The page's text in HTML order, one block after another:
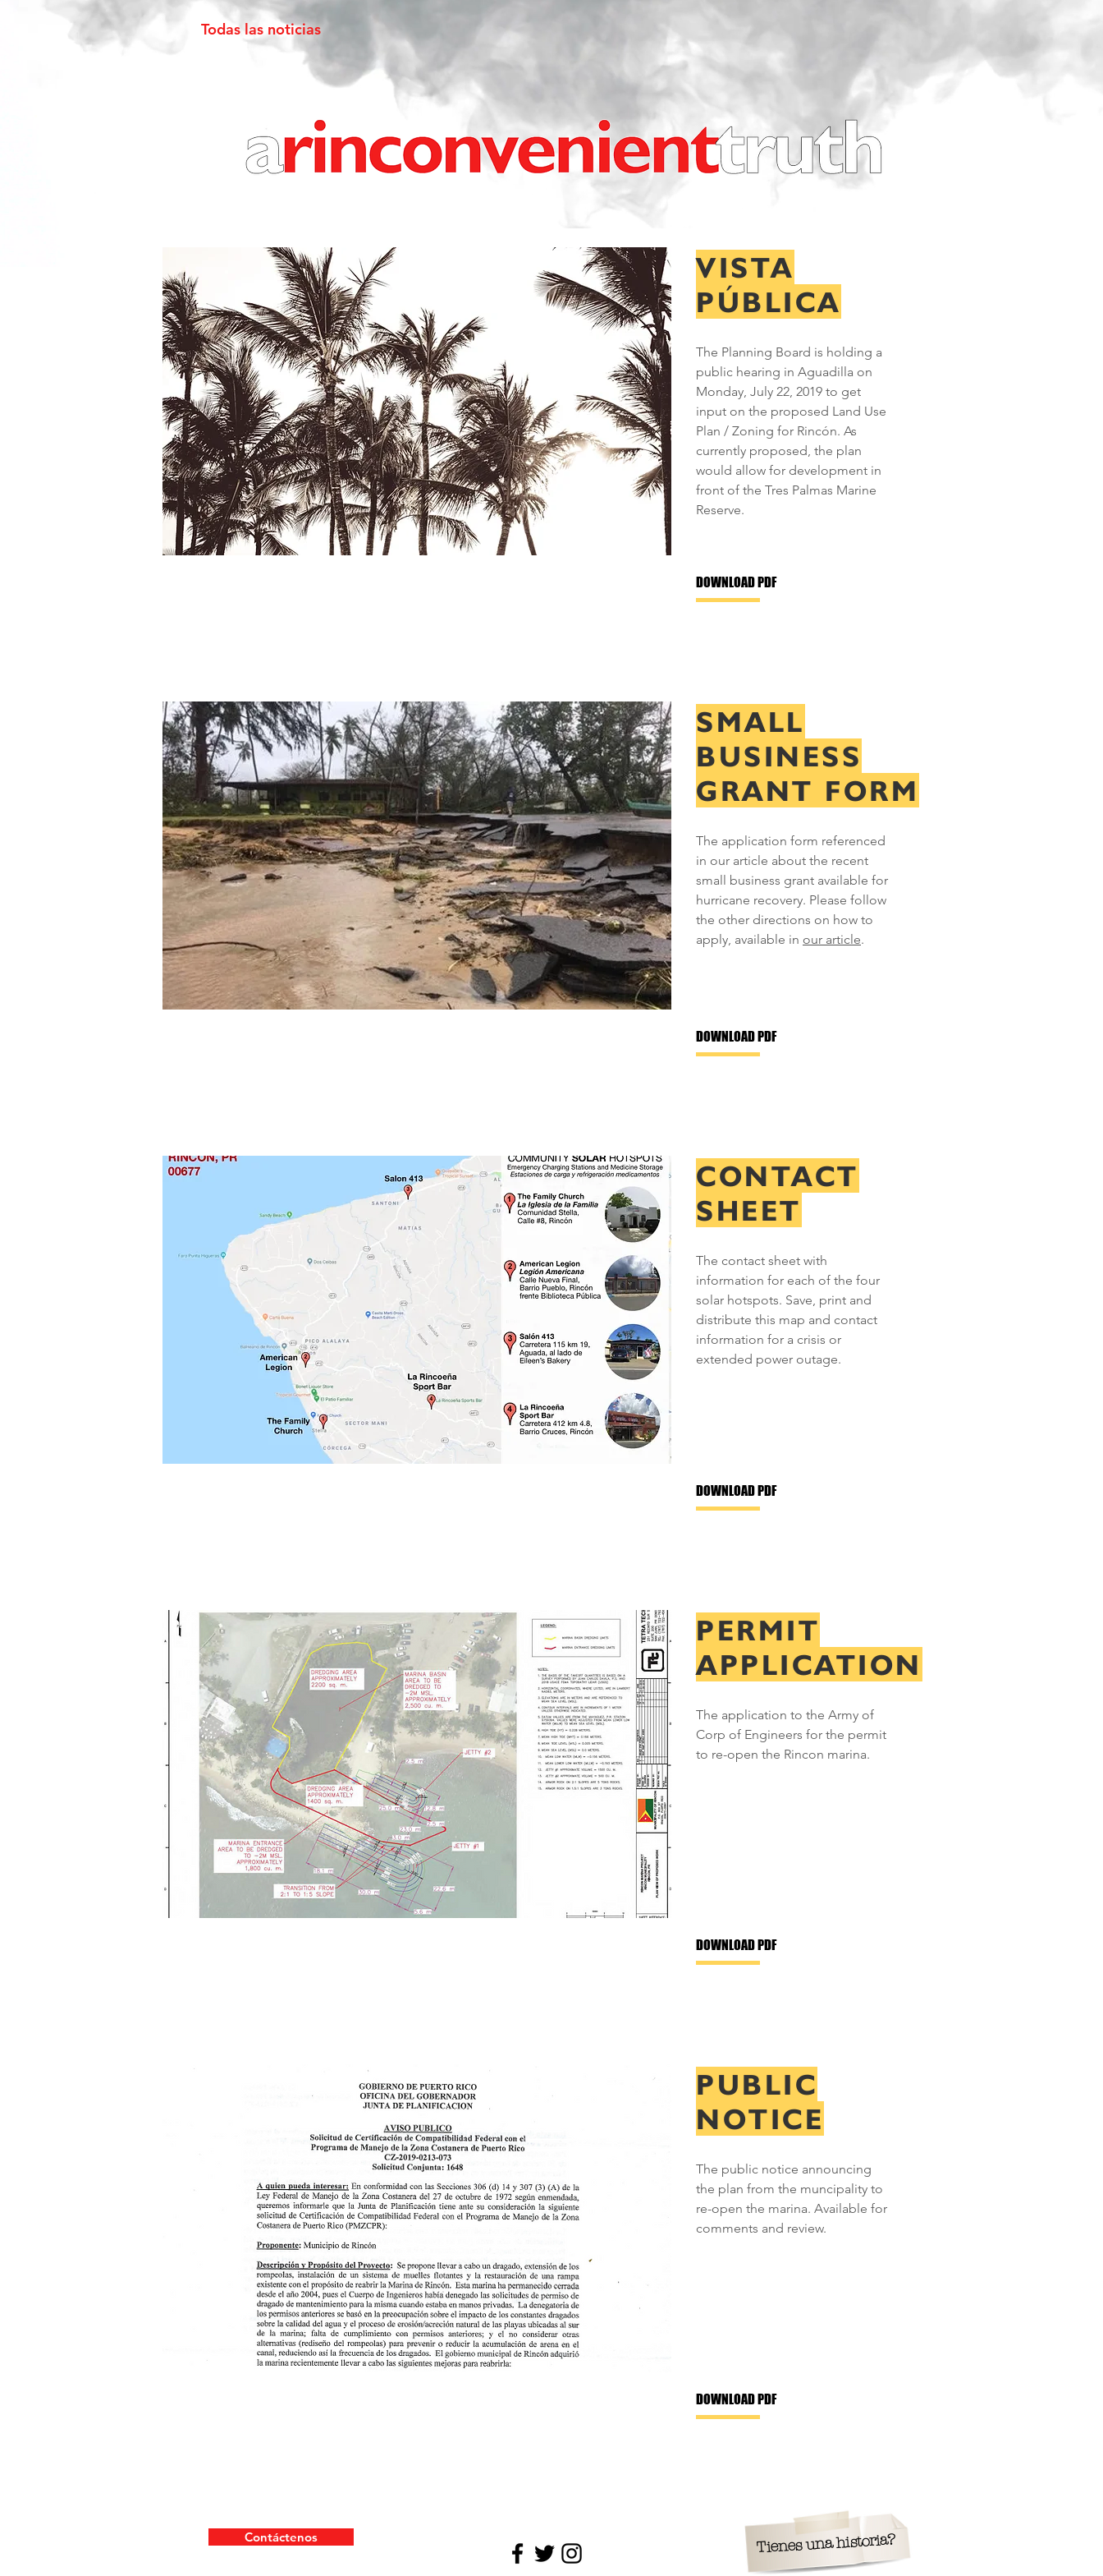
Todas las noticias
VISTA
PÚBLICA
The Planning Board is holding a
public hearing in Aguadilla on
Monday, July 22, 2019 to get
input on the proposed Land Use
Plan / Zoning for Rincón. As
currently proposed, the plan
would allow for development in
front of the Tres Palmas Marine
Reserve.
DOWNLOAD PDF
SMALL
BUSINESS
GRANT FORM
The application form referenced
in our article about the recent
small business grant available for
hurricane recovery. Please follow
the other directions on how to
apply, available in our article.
DOWNLOAD PDF
CONTACT
SHEET
The contact sheet with
information for each of the four
solar hotspots. Save, print and
distribute this map and contact
information for a crisis or
extended power outage.
DOWNLOAD PDF
PERMIT
APPLICATION
The application to the Army of
Corp of Engineers for the permit
to re-open the Rincon marina.
DOWNLOAD PDF
PUBLIC
NOTICE
The public notice announcing
the plan from the muncipality to
re-open the marina. Available for
comments and review.
DOWNLOAD PDF
Contáctenos Tienes una historia?